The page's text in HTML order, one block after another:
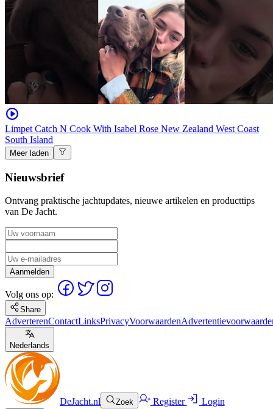
Limpet Catch N Cook With Isabel Rose New Zealand West Coast
South Island
Meer laden
Nieuwsbrief
Ontvang praktische jachtupdates, nieuwe artikelen en producttips
van De Jacht.
Aanmelden
Volg ons op:
Share
AdverterenContactLinksPrivacyVoorwaarden
Nederlands
DeJacht.nl Zoek Register Login